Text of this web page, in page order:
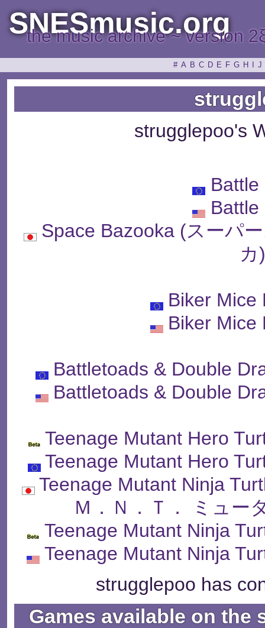
SNESmusic.org
the music archive ~ version
# A B C D E F G H J
strugglepoo's
Battle
Battle
Space Bazooka (スーパ
カ)
Biker Mice
Biker Mice
Battletoads & Double
Battletoads & Double
Teenage Mutant Hero
Teenage Mutant Hero
Teenage Mutant Ninja
Ｍ．Ｎ．Ｔ． ミュー
Teenage Mutant Ninja
Teenage Mutant Ninja
strugglepoo has
Games available on the